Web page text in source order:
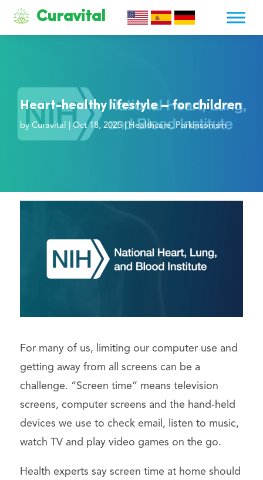
Curavital
Heart-healthy lifestyle – for children
by Curavital Oct 18, 2025| Healthcare, Parkinsonism
For many of us, limiting our computer use and
getting away from all screens can be a
challenge. “Screen time” means television
screens, computer screens and the hand-held
devices we use to check email, listen to music,
watch TV and play video games on the go.
Health experts say screen time at home should